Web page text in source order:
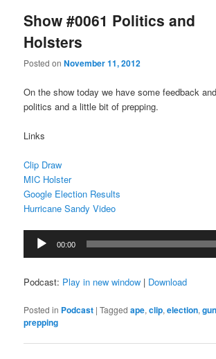
Show #0061 Politics and
Holsters
Posted onNovember 11, 2012
On the show today we have some feedback
politics and a little bit of prepping.
Links
Clip Draw
MIC Holster
Google Election Results
Hurricane Sandy Video
Audio
Player
00:00
Podcast: Play in new window | Download
Posted in Podcast |Tagged ape,clip,election,
prepping